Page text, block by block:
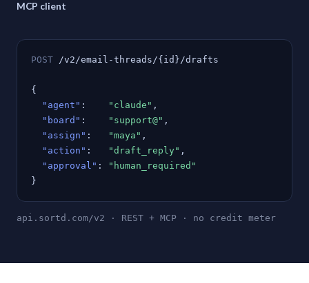
MCP client
POST /v2/email-threads/{id}/drafts
{
"agent" : "claude" ,
"board" : "support@" ,
"assign" : "maya" ,
"action" : "draft_reply" ,
"approval" :
"human_required"
}
api.sortd.com/v2 · REST + MCP · no credit meter